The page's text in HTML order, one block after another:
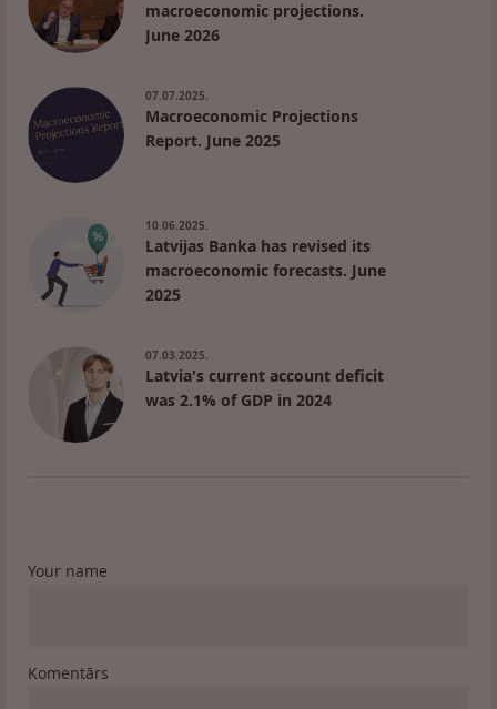
macroeconomic projections.
June 2026
07.07.2025.
Macroeconomic Projections
Report. June 2025
10.06.2025.
Latvijas Banka has revised its
macroeconomic forecasts. June
2025
07.03.2025.
Latvia's current account deficit
was 2.1% of GDP in 2024
Your name
Komentārs